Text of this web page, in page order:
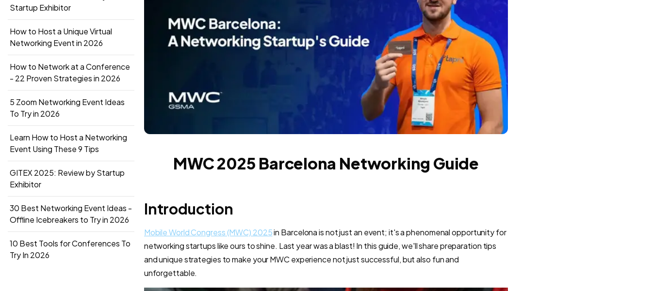
Startup Exhibitor
How to Host a Unique Virtual
Networking Event in 2026
How to Network at a Conference
- 22 Proven Strategies in 2026
5 Zoom Networking Event Ideas
To Try in 2026
Learn How to Host a Networking
Event Using These 9 Tips
GITEX 2025: Review by Startup
Exhibitor
30 Best Networking Event Ideas -
Offline Icebreakers to Try in 2026
10 Best Tools for Conferences To
Try In 2026
MWC 2025 Barcelona Networking Guide
Introduction
Mobile World Congress (MWC) 2025in Barcelona is not just an event; it's a phenomenal opportunity for
networking startups like ours to shine. Last year was a blast! In this guide, we'll share preparation tips
and unique strategies to make your MWC experience not just successful, but also fun and
unforgettable.